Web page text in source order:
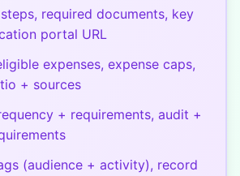
required documents, key
portal URL
expenses, expense caps,
+ sources
+ requirements, audit +
(audience + activity), record